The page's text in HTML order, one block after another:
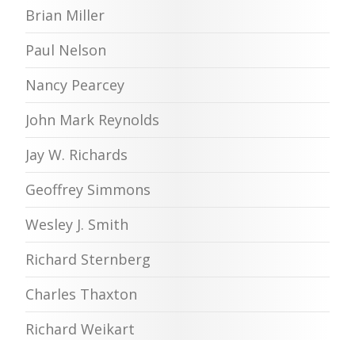
Brian Miller
Paul Nelson
Nancy Pearcey
John Mark Reynolds
Jay W. Richards
Geoffrey Simmons
Wesley J. Smith
Richard Sternberg
Charles Thaxton
Richard Weikart